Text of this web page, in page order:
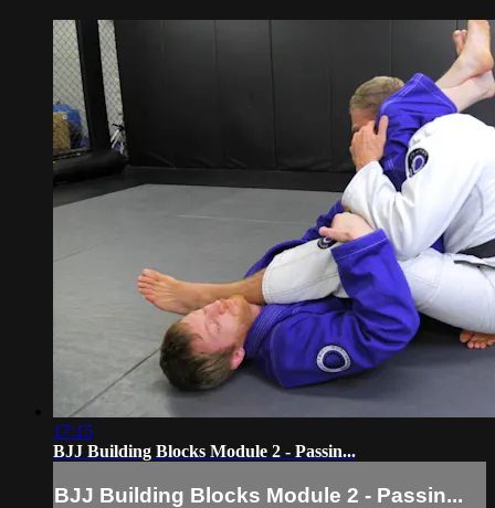
17:15
BJJ Building Blocks Module 2 - Passin...
BJJ Building Blocks Module 2 - Passin...